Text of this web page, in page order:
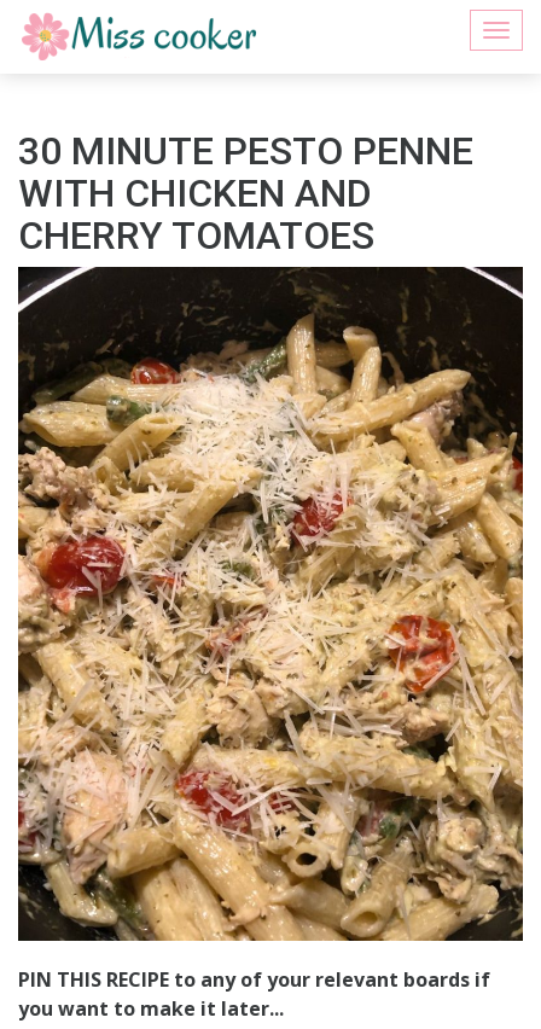
30 MINUTE PESTO PENNE
WITH CHICKEN AND
CHERRY TOMATOES
PIN THIS RECIPE to any of your relevant boards if
you want to make it later...